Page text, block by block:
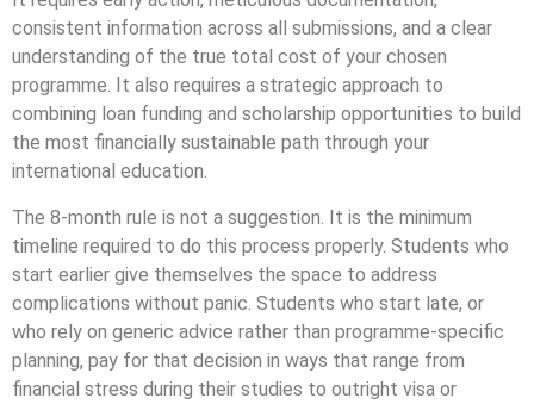
consistent information across all submissions, and a clear
understanding of the true total cost of your chosen
programme. It also requires a strategic approach to
combining loan funding and scholarship opportunities to build
the most financially sustainable path through your
international education.
The 8-month rule is not a suggestion. It is the minimum
timeline required to do this process properly. Students who
start earlier give themselves the space to address
complications without panic. Students who start late, or
who rely on generic advice rather than programme-specific
planning, pay for that decision in ways that range from
financial stress during their studies to outright visa or